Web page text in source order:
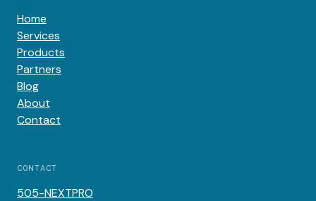
Home
Services
Products
Partners
Blog
About
Contact
CONTACT
505-NEXTPRO